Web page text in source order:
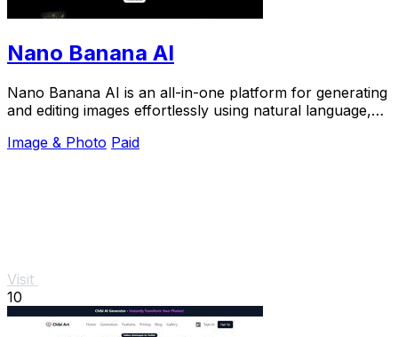
Nano Banana AI
Nano Banana AI is an all-in-one platform for generating
and editing images effortlessly using natural language,
Image & Photo Paid
Visit
10